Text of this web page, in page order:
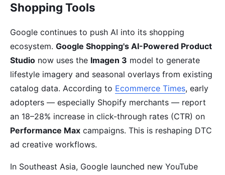
Shopping Tools
Google continues to push AI into its shopping
ecosystem. Google Shopping's AI-Powered Product
Studio now uses the Imagen 3 model to generate
lifestyle imagery and seasonal overlays from existing
catalog data. According to Ecommerce Times, early
adopters — especially Shopify merchants — report
an 18–28% increase in click-through rates (CTR) on
Performance Max campaigns. This is reshaping DTC
ad creative workflows.
In Southeast Asia, Google launched new YouTube